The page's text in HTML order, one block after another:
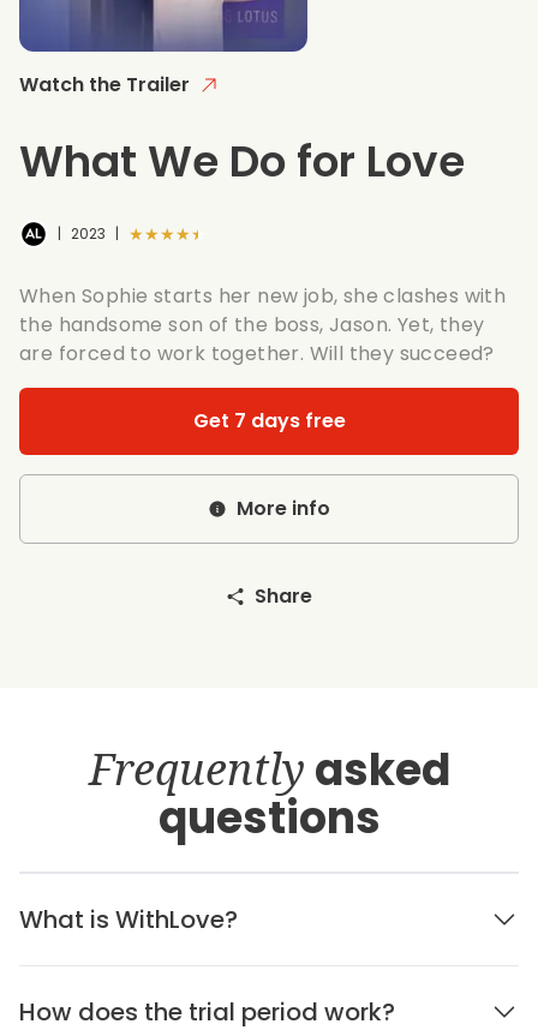
Watch the Trailer
What We Do for Love
| 2023 | ★★★★★
When Sophie starts her new job, she clashes with
the handsome son of the boss, Jason. Yet, they
are forced to work together. Will they succeed?
Get 7 days free
More info
Share
Frequently asked
questions
What is WithLove?
How does the trial period work?